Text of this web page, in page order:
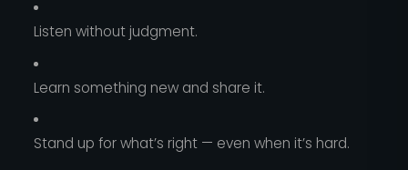
Listen without judgment.
Learn something new and share it.
Stand up for what’s right — even when it’s hard.